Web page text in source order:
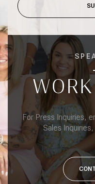
For Press Inquiries,
Sales Inquiries,